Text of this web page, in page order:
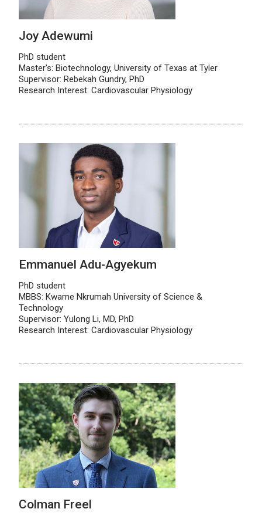
Joy Adewumi
PhD student
Master's: Biotechnology, University of Texas at Tyler
Supervisor: Rebekah Gundry, PhD
Research Interest: Cardiovascular Physiology
Emmanuel Adu-Agyekum
PhD student
MBBS: Kwame Nkrumah University of Science &
Technology
Supervisor: Yulong Li, MD, PhD
Research Interest: Cardiovascular Physiology
Colman Freel